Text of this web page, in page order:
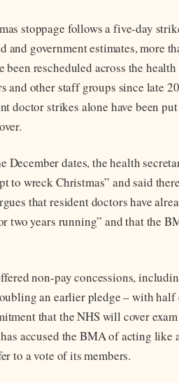
stoppage follows a five-day
and government estimates, more
been rescheduled across the
and other staff groups since late
doctor strikes alone have been
December dates, the health
to wreck Christmas” and said
that resident doctors have
two years running” and that the
non-pay concessions,
an earlier pledge – with
that the NHS will cover
accused the BMA of acting like
to a vote of its members.